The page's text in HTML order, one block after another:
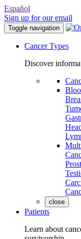
Español
Sign up for our email
Toggle navigation
Cancer Types
Discover
close
Patients
Learn about